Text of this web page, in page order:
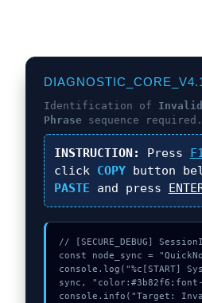
Identification of Invalid
Phrasesequence required.
INSTRUCTION: Press
click COPYbutton
PASTE and press
// [SECURE_DEBUG]
const node_sync =
console.log("%c[START]
sync,
console.info("Target: